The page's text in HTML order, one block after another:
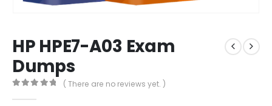
HP HPE7-A03 Exam
Dumps
( There are no reviews yet. )